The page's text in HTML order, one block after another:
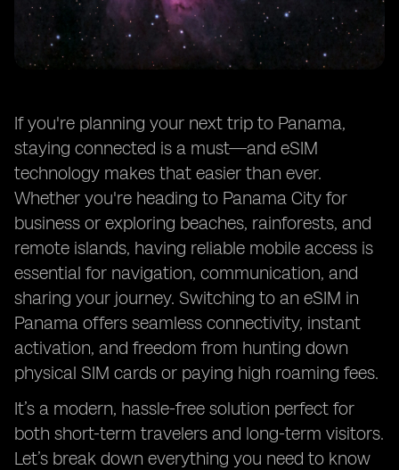
If you're planning your next trip to Panama,
staying connected is a must—and eSIM
technology makes that easier than ever.
Whether you're heading to Panama City for
business or exploring beaches, rainforests, and
remote islands, having reliable mobile access is
essential for navigation, communication, and
sharing your journey. Switching to an eSIM in
Panama offers seamless connectivity, instant
activation, and freedom from hunting down
physical SIM cards or paying high roaming fees.
It’s a modern, hassle-free solution perfect for
both short-term travelers and long-term visitors.
Let’s break down everything you need to know